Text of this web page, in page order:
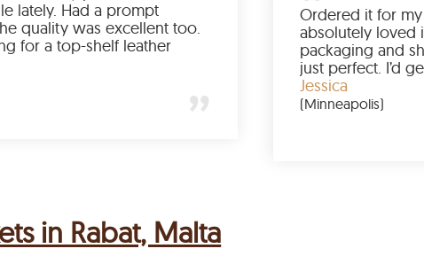
been a struggle lately. Had a prompt
delivery and the quality was excellent too.
If you’re looking for a top-shelf leather
jacket, buy from LeatherScin.
in Rabat, Malta